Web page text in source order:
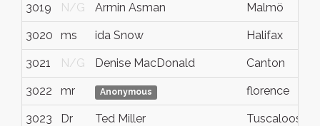
3019 N/G Armin Asman Malmö
3020 ms ida Snow Halifax
3021 N/G Denise MacDonald Canton
3022 mr Anonymous florence
3023 Dr Ted Miller Tuscaloosa